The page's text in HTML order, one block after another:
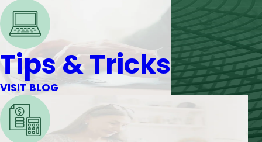
Tips & Tricks
VISIT BLOG